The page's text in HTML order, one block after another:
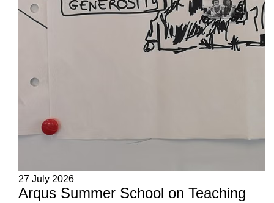
27 July 2026
Arqus Summer School on Teaching